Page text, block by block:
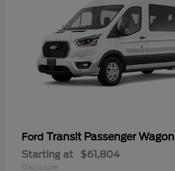
Ford Transit Passenger Wagon
Starting at $61,804
Disclosure